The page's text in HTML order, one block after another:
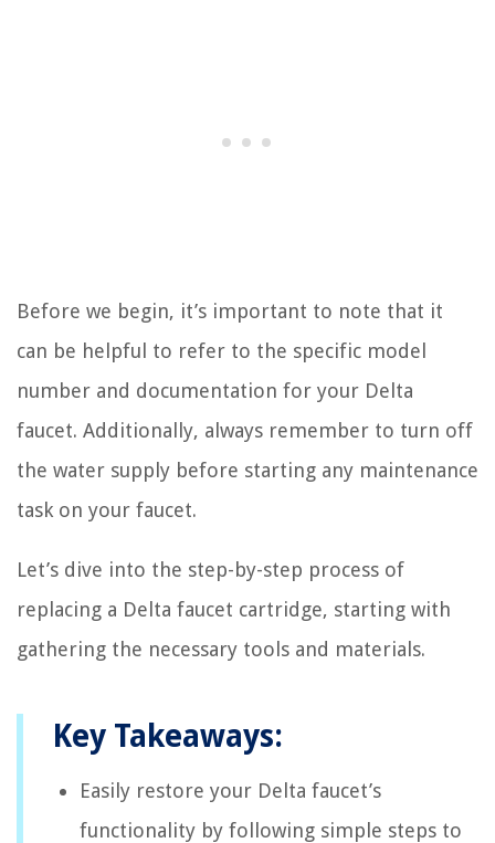
Before we begin, it’s important to note that it
can be helpful to refer to the specific model
number and documentation for your Delta
faucet. Additionally, always remember to turn off
the water supply before starting any maintenance
task on your faucet.
Let’s dive into the step-by-step process of
replacing a Delta faucet cartridge, starting with
gathering the necessary tools and materials.
Key Takeaways:
Easily restore your Delta faucet’s
functionality by following simple steps to